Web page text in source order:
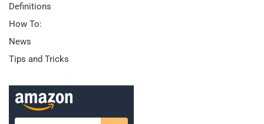
Definitions
How To:
News
Tips and Tricks